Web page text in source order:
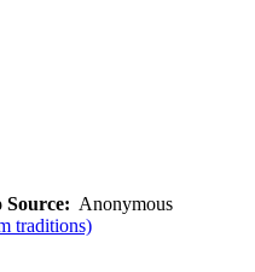
Source: Anonymous
traditions)